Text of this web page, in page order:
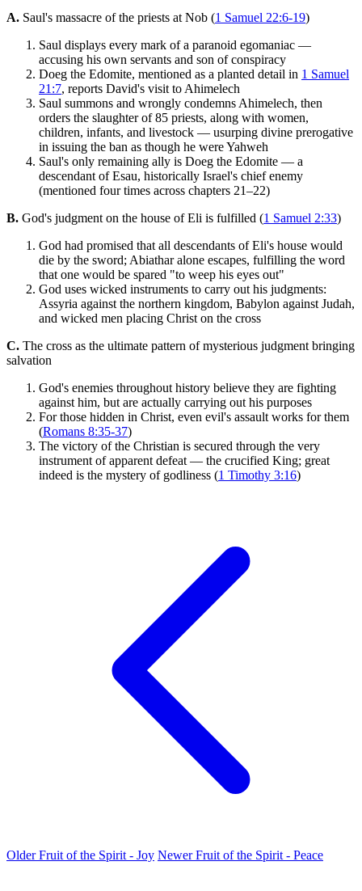
A. Saul's massacre of the priests at Nob (1 Samuel 22:6-19)
Saul displays every mark of a paranoid egomaniac —
accusing his own servants and son of conspiracy
Doeg the Edomite, mentioned as a planted detail in 1 Samuel
21:7, reports David's visit to Ahimelech
Saul summons and wrongly condemns Ahimelech, then
orders the slaughter of 85 priests, along with women,
children, infants, and livestock — usurping divine prerogative
in issuing the ban as though he were Yahweh
Saul's only remaining ally is Doeg the Edomite — a
descendant of Esau, historically Israel's chief enemy
(mentioned four times across chapters 21–22)
B. God's judgment on the house of Eli is fulfilled (1 Samuel 2:33)
God had promised that all descendants of Eli's house would
die by the sword; Abiathar alone escapes, fulfilling the word
that one would be spared "to weep his eyes out"
God uses wicked instruments to carry out his judgments:
Assyria against the northern kingdom, Babylon against Judah,
and wicked men placing Christ on the cross
C. The cross as the ultimate pattern of mysterious judgment bringing
salvation
God's enemies throughout history believe they are fighting
against him, but are actually carrying out his purposes
For those hidden in Christ, even evil's assault works for them
(Romans 8:35-37)
The victory of the Christian is secured through the very
instrument of apparent defeat — the crucified King; great
indeed is the mystery of godliness (1 Timothy 3:16)
OlderFruit of the Spirit - Joy NewerFruit of the Spirit - Peace